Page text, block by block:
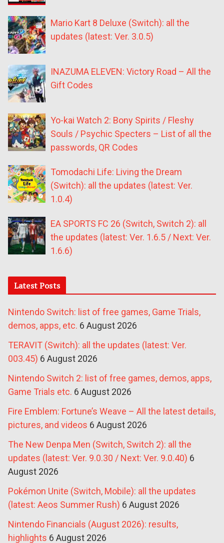
Mario Kart 8 Deluxe (Switch): all the
updates (latest: Ver. 3.0.5)
INAZUMA ELEVEN: Victory Road – All the
Gift Codes
Yo-kai Watch 2: Bony Spirits / Fleshy
Souls / Psychic Specters – List of all the
passwords, QR Codes
Tomodachi Life: Living the Dream
(Switch): all the updates (latest: Ver.
1.0.4)
EA SPORTS FC 26 (Switch, Switch 2): all
the updates (latest: Ver. 1.6.5 / Next: Ver.
1.6.6)
Latest Posts
Nintendo Switch: list of free games, Game Trials,
demos, apps, etc. 6 August 2026
TERAVIT (Switch): all the updates (latest: Ver.
003.45) 6 August 2026
Nintendo Switch 2: list of free games, demos, apps,
Game Trials etc. 6 August 2026
Fire Emblem: Fortune’s Weave – All the latest details,
pictures, and videos 6 August 2026
The New Denpa Men (Switch, Switch 2): all the
updates (latest: Ver. 9.0.30 / Next: Ver. 9.0.40) 6
August 2026
Pokémon Unite (Switch, Mobile): all the updates
(latest: Aeos Summer Rush) 6 August 2026
Nintendo Financials (August 2026): results,
highlights 6 August 2026